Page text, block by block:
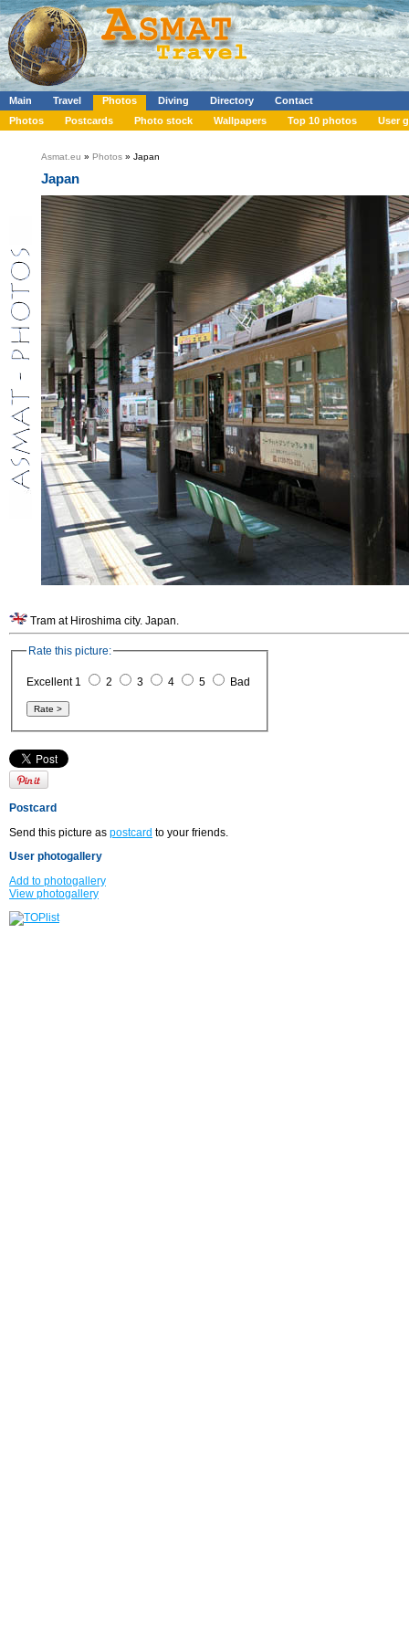
Main Travel Photos Diving Directory
Contact
Photos
Postcards Photo stock Wallpapers Top 10 photos User
Asmat.eu » Photos » Japan
Japan
Tram at Hiroshima city. Japan.
Rate this picture:
Excellent 1 2 3 4 5 Bad
Postcard
Send this picture as postcard to your friends.
User photogallery
Add to photogallery
View photogallery